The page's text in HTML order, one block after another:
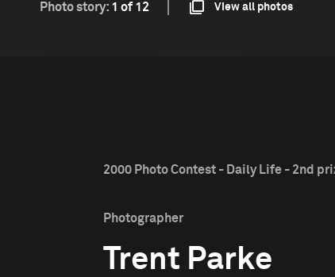
Photo story: 1 of 12 View all photos
2000 Photo Contest - Daily Life - 2nd
Photographer
Trent Parke